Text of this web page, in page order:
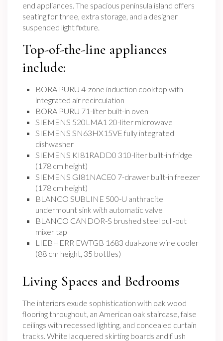
end appliances. The spacious peninsula island offers
seating for three, extra storage, and a designer
suspended light fixture.
Top-of-the-line appliances
include:
BORA PURU 4-zone induction cooktop with
integrated air recirculation
BORA PURU 71-liter built-in oven
SIEMENS 520LMA1 20-liter microwave
SIEMENS SN63HX15VE fully integrated
dishwasher
SIEMENS KI81RADD0 310-liter built-in fridge
(178 cm height)
SIEMENS GI81NACE0 7-drawer built-in freezer
(178 cm height)
BLANCO SUBLINE 500-U anthracite
undermount sink with automatic valve
BLANCO CANDOR-S brushed steel pull-out
mixer tap
LIEBHERR EWTGB 1683 dual-zone wine cooler
(88 cm height, 35 bottles)
Living Spaces and Bedrooms
The interiors exude sophistication with oak wood
flooring throughout, an American oak staircase, false
ceilings with recessed lighting, and concealed curtain
tracks. White lacquered skirting boards and flush